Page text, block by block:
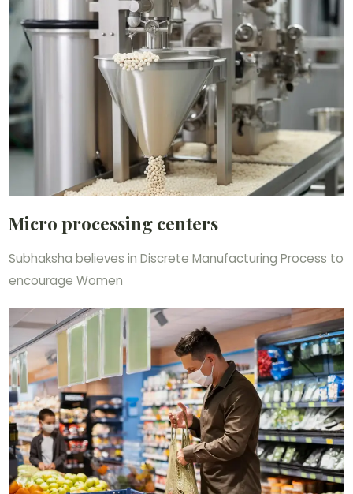
Micro processing centers
Subhaksha believes in Discrete Manufacturing Process to
encourage Women